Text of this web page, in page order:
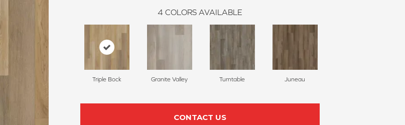
4 COLORS AVAILABLE
Triple Bock Granite Valley Turntable Juneau
CONTACT US